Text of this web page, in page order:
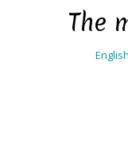
The
English